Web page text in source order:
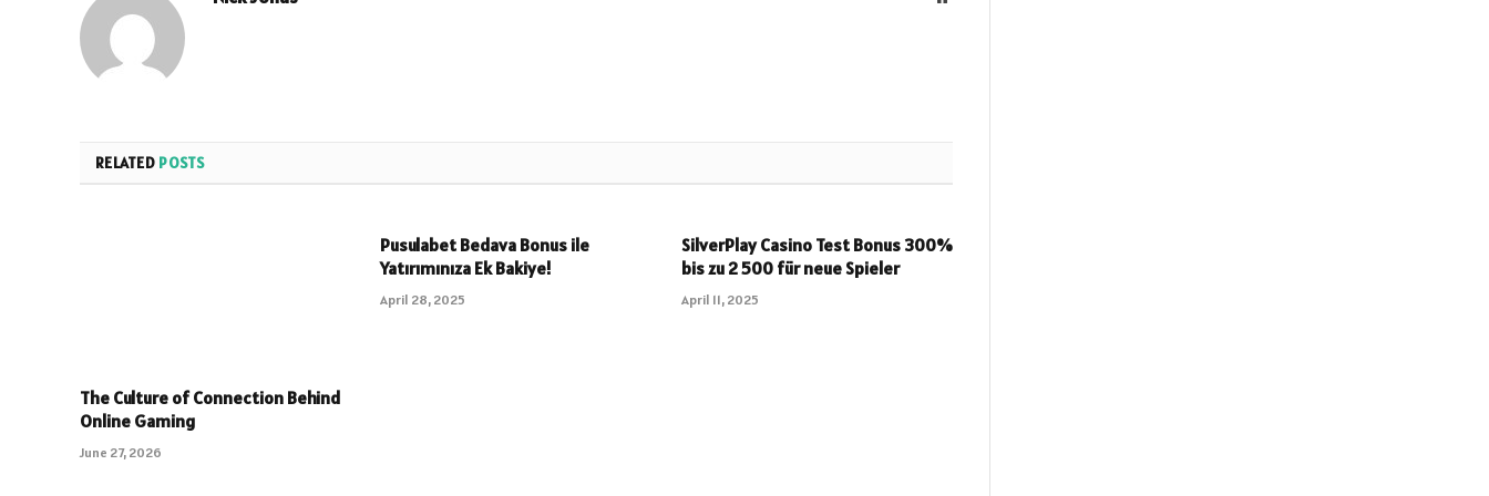
RELATED POSTS
The Culture of Connection Behind
Online Gaming
June 27, 2026
Pusulabet Bedava Bonus ile
Yatırımınıza Ek Bakiye!
April 28, 2025
SilverPlay Casino Test Bonus 300%
bis zu 2 500 für neue Spieler
April 11, 2025